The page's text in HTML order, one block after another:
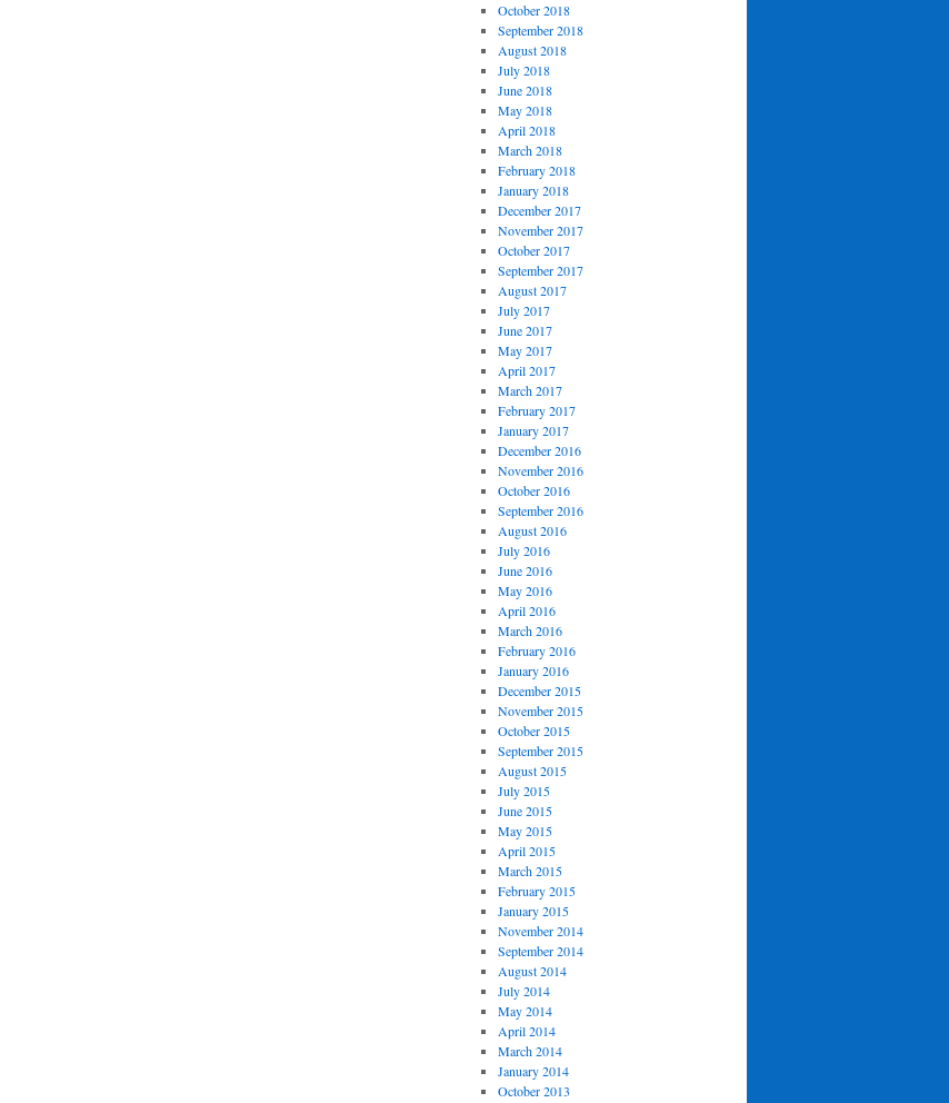
October 2018
September 2018
August 2018
July 2018
June 2018
May 2018
April 2018
March 2018
February 2018
January 2018
December 2017
November 2017
October 2017
September 2017
August 2017
July 2017
June 2017
May 2017
April 2017
March 2017
February 2017
January 2017
December 2016
November 2016
October 2016
September 2016
August 2016
July 2016
June 2016
May 2016
April 2016
March 2016
February 2016
January 2016
December 2015
November 2015
October 2015
September 2015
August 2015
July 2015
June 2015
May 2015
April 2015
March 2015
February 2015
January 2015
November 2014
September 2014
August 2014
July 2014
May 2014
April 2014
March 2014
January 2014
October 2013